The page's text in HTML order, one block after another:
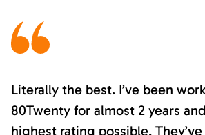
Literally the best. I’ve been
80Twenty for almost 2 years
highest rating possible.